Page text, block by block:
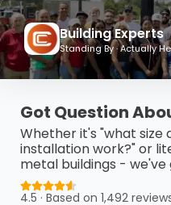
Get the building
budget stress.
flexible financing
forward, and pay
Building Experts
Standing By · Actually
Got Question
Whether it's "what size
installation work?" or
metal buildings - we've
4.5 · Based on 1,492